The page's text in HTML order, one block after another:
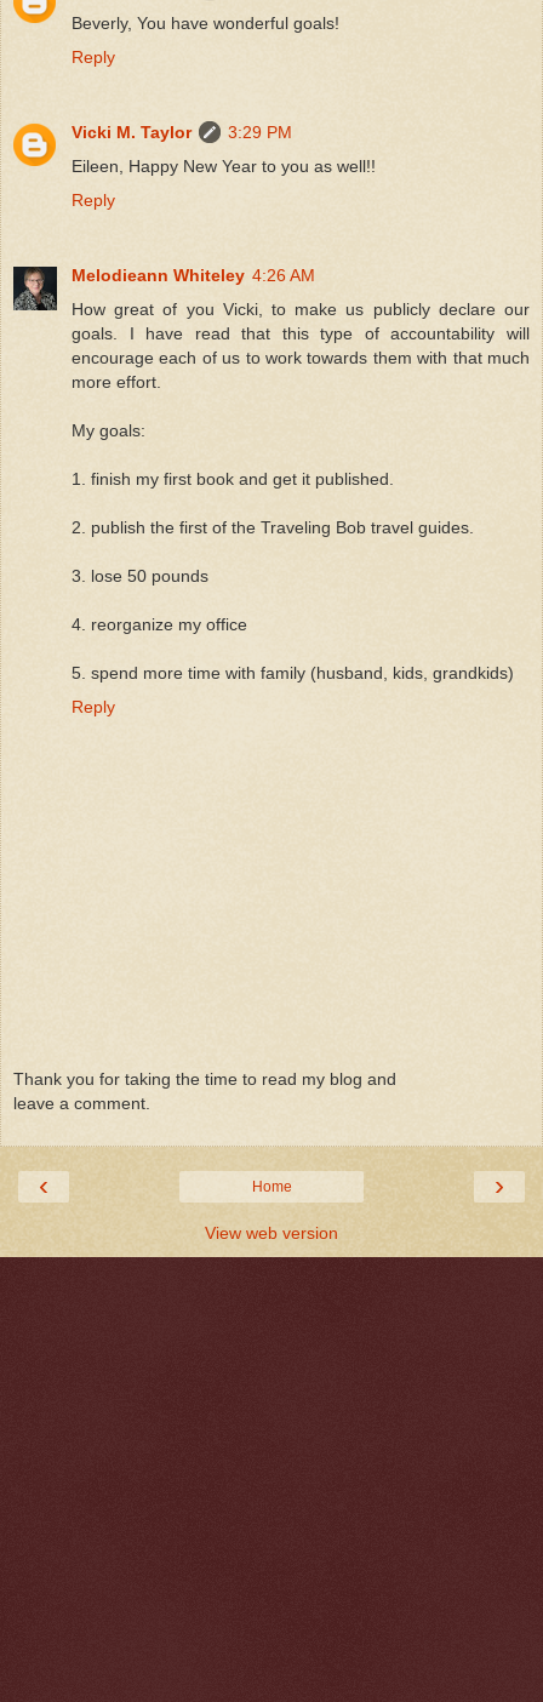
Beverly, You have wonderful goals!
Reply
Vicki M. Taylor
3:29 PM
Eileen, Happy New Year to you as well!!
Reply
Melodieann Whiteley 4:26 AM
How great of you Vicki, to make us publicly declare our
goals. I have read that this type of accountability will
encourage each of us to work towards them with that much
more effort.
My goals:
1. finish my first book and get it published.
2. publish the first of the Traveling Bob travel guides.
3. lose 50 pounds
4. reorganize my office
5. spend more time with family (husband, kids, grandkids)
Reply
Thank you for taking the time to read my blog and
leave a comment.
‹ ›
Home
View web version